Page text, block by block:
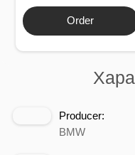
Producer:
BMW
Order